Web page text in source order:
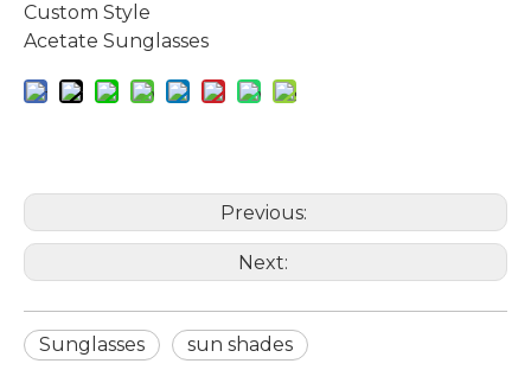
Custom Style
Acetate Sunglasses
Previous:
Next:
Sunglasses
sun shades